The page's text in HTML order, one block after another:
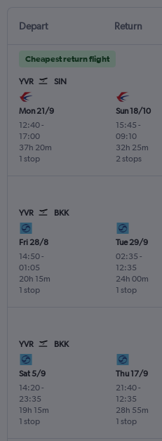
Depart Return
Cheapest return flight
YVR SIN
Mon 21/9
12:40-
17:00
1 stop
37h 20m
Sun 18/10
15:45 -
09:10
2 stops
32h 25m
YVR BKK
Fri 28/8
14:50-
01:05
1 stop
20h 15m
Tue 29/9
02:35 -
12:35
1 stop
24h 00m
YVR BKK
Sat 5/9
14:20-
23:35
1 stop
19h 15m
Thu 17/9
21:40-
12:35
1 stop
28h 55m